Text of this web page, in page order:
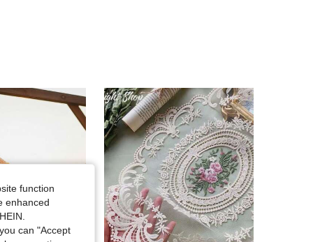
function
enhanced
can "Accept